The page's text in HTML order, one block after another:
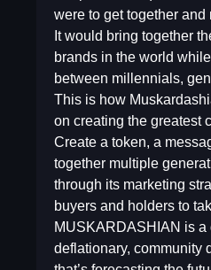
were to get together
It would bring together
brands in the world
between millennials,
This is how
on creating the greatest
Create a token, a
together multiple
through its marketing
buyers and holders to
MUSKARDASHIAN is a
deflationary, community